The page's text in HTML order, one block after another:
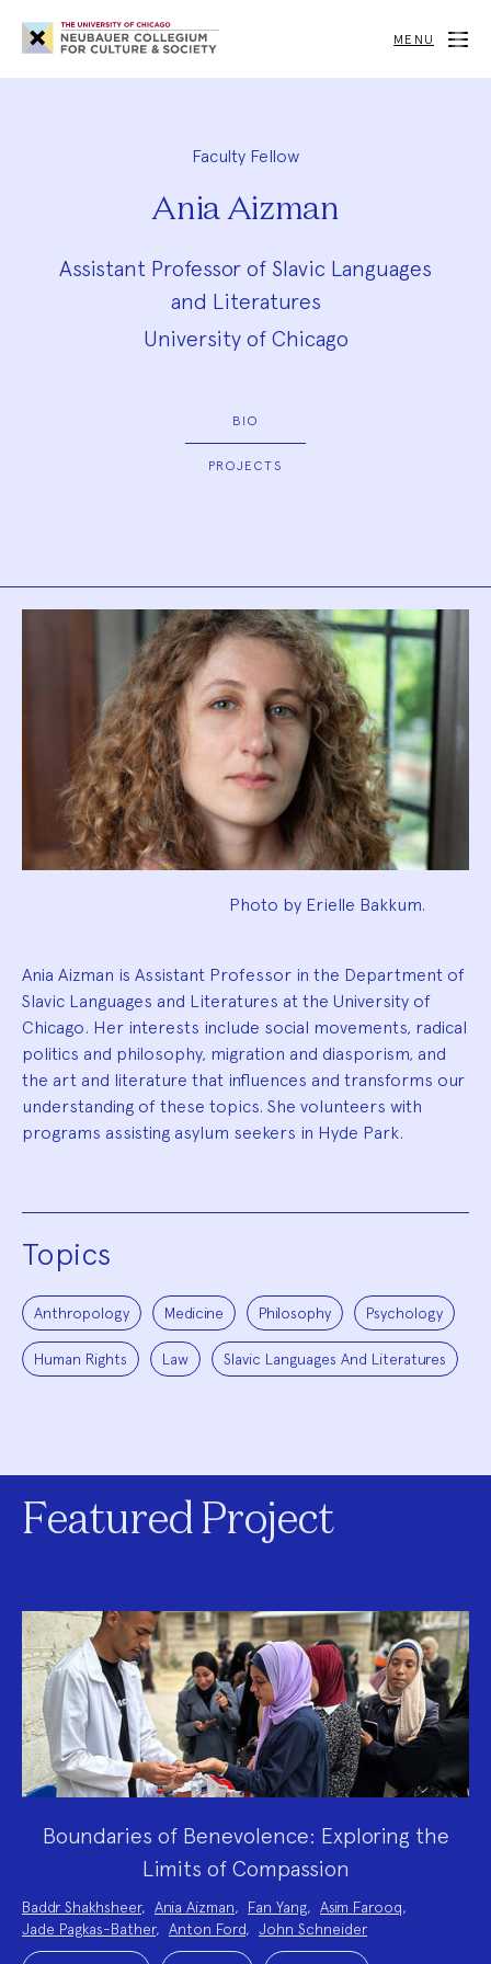
Neubauer
Collegium
for
Society
MENU
Faculty Fellow
Ania Aizman
Assistant Professor of Slavic Languages
and Literatures
University of Chicago
BIO
PROJECTS
Biography
Photo by Erielle Bakkum.
Ania Aizman is Assistant Professor in the Department of
Slavic Languages and Literatures at the University of
Chicago. Her interests include social movements, radical
politics and philosophy, migration and diasporism, and
the art and literature that influences and transforms our
understanding of these topics. She volunteers with
programs assisting asylum seekers in Hyde Park.
Topics
Anthropology Medicine Philosophy Psychology
Human Rights Law Slavic Languages And Literatures
Featured Project
Boundaries of Benevolence: Exploring the
Limits of Compassion
Project
Team:
Baddr Shakhsheer, Ania Aizman, Fan Yang, Asim Farooq,
Jade Pagkas-Bather, Anton Ford, John Schneider
Project